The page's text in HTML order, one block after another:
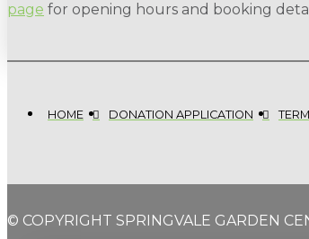
page for opening hours and booking
HOME DONATION APPLICATION
© COPYRIGHT SPRINGVALE GARDEN